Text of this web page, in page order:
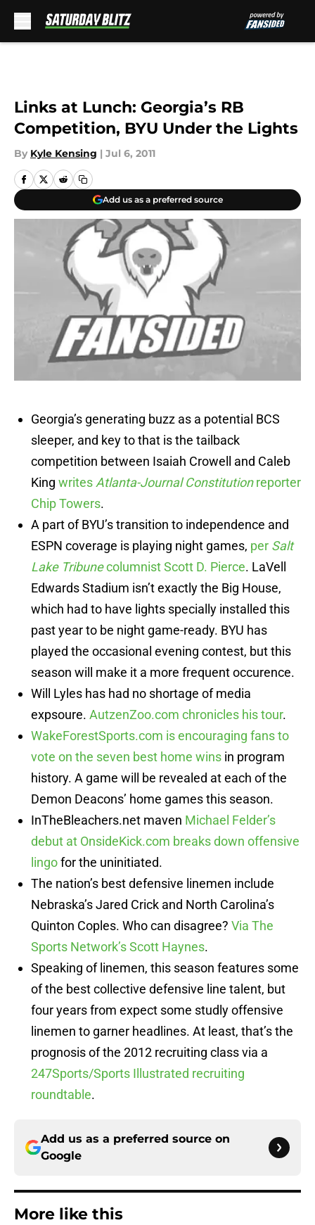
Links at Lunch: Georgia’s RB
Competition, BYU Under the Lights
By Kyle Kensing | Jul 6, 2011
Add us as a preferred source
Georgia’s generating buzz as a potential BCS
sleeper, and key to that is the tailback
competition between Isaiah Crowell and Caleb
King writes Atlanta-Journal Constitutionreporter
Chip Towers.
A part of BYU’s transition to independence and
ESPN coverage is playing night games, per Salt
Lake Tribunecolumnist Scott D. Pierce. LaVell
Edwards Stadium isn’t exactly the Big House,
which had to have lights specially installed this
past year to be night game-ready. BYU has
played the occasional evening contest, but this
season will make it a more frequent occurence.
Will Lyles has had no shortage of media
expsoure. AutzenZoo.com chronicles his tour.
WakeForestSports.com is encouraging fans to
vote on the seven best home wins in program
history. A game will be revealed at each of the
Demon Deacons’ home games this season.
InTheBleachers.net maven Michael Felder’s
debut at OnsideKick.com breaks down offensive
lingofor the uninitiated.
The nation’s best defensive linemen include
Nebraska’s Jared Crick and North Carolina’s
Quinton Coples. Who can disagree? Via The
Sports Network’s Scott Haynes.
Speaking of linemen, this season features some
of the best collective defensive line talent, but
four years from expect some studly offensive
linemen to garner headlines. At least, that’s the
prognosis of the 2012 recruiting class via a
247Sports/Sports Illustrated recruiting
roundtable.
Add us as a preferred source on
Google
More like this